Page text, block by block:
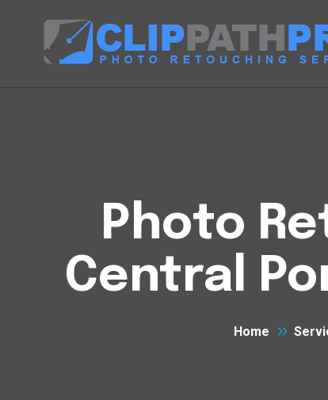
Photo
Central
Home